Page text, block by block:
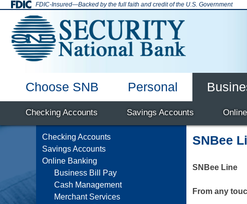
Skip
content
FDIC-Insured—Backed by the full faith and credit of the U.S. Government
SNB Enid
Choose SNB
Why Bank with Us Hours & Locations
Personal
Deposit Accounts Online Banking Debit &
Checking Accounts Savings Accounts
Mortgage Home Equity Auto Loans
SNBee
SNBee Line
From any
Checking Accounts
Savings Accounts
Online Banking
Business Bill Pay
Cash Management
Merchant Services